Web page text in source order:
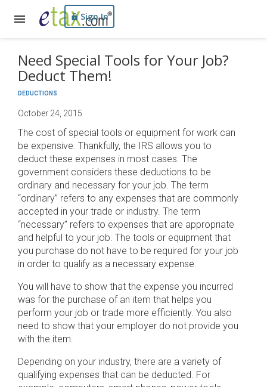
Sign In
Need Special Tools for Your Job?
Deduct Them!
DEDUCTIONS
October 24, 2015
The cost of special tools or equipment for work can
be expensive. Thankfully, the IRS allows you to
deduct these expenses in most cases. The
government considers these deductions to be
ordinary and necessary for your job. The term
“ordinary” refers to any expenses that are commonly
accepted in your trade or industry. The term
“necessary” refers to expenses that are appropriate
and helpful to your job. The tools or equipment that
you purchase do not have to be required for your job
in order to qualify as a necessary expense.
You will have to show that the expense you incurred
was for the purchase of an item that helps you
perform your job or trade more efficiently. You also
need to show that your employer do not provide you
with the item.
Depending on your industry, there are a variety of
qualifying expenses that can be deducted. For